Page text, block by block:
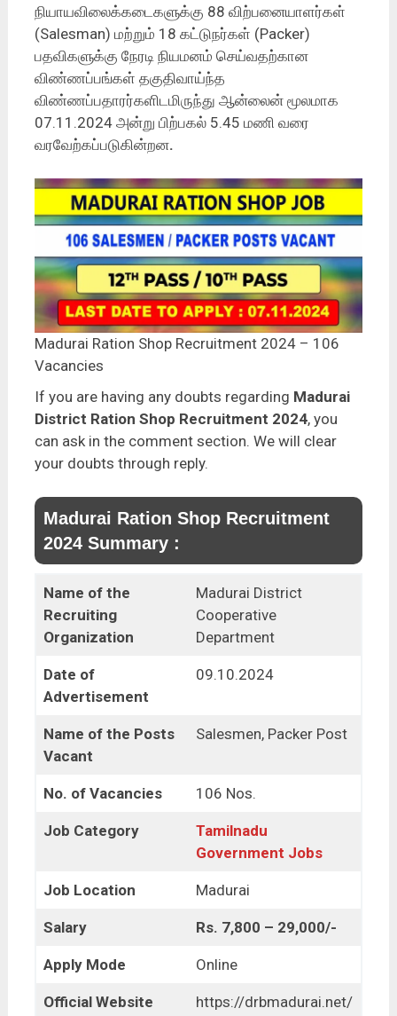
நியாயவிலைக்கடைகளுக்கு 88 விற்பனையாளர்கள்
(Salesman) மற்றும் 18 கட்டுநர்கள் (Packer)
பதவிகளுக்கு நேரடி நியமனம் செய்வதற்கான
விண்ணப்பங்கள் தகுதிவாய்ந்த
விண்ணப்பதாரர்களிடமிருந்து ஆன்லைன் மூலமாக
07.11.2024 அன்று பிற்பகல் 5.45 மணி வரை
வரவேற்கப்படுகின்றன.
Madurai Ration Shop Recruitment 2024 – 106
Vacancies
If you are having any doubts regarding Madurai
District Ration Shop Recruitment 2024, you
can ask in the comment section. We will clear
your doubts through reply.
Madurai Ration Shop Recruitment
2024 Summary :
Name of the
Recruiting
Organization
Madurai District
Cooperative
Department
Date of
Advertisement
09.10.2024
Name of the Posts
Vacant
Salesmen, Packer Post
No. of Vacancies 106 Nos.
Job Category
Tamilnadu
Government Jobs
Job Location Madurai
Salary Rs. 7,800 – 29,000/-
Apply Mode Online
Official Website https://drbmadurai.net/